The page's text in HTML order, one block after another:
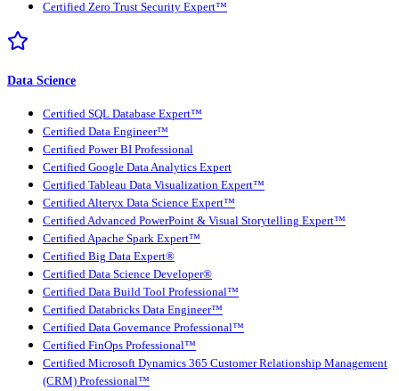
Certified Zero Trust Security Expert™
Data Science
Certified SQL Database Expert™
Certified Data Engineer™
Certified Power BI Professional
Certified Google Data Analytics Expert
Certified Tableau Data Visualization Expert™
Certified Alteryx Data Science Expert™
Certified Advanced PowerPoint & Visual Storytelling Expert™
Certified Apache Spark Expert™
Certified Big Data Expert®
Certified Data Science Developer®
Certified Data Build Tool Professional™
Certified Databricks Data Engineer™
Certified Data Governance Professional™
Certified FinOps Professional™
Certified Microsoft Dynamics 365 Customer Relationship Management
(CRM) Professional™